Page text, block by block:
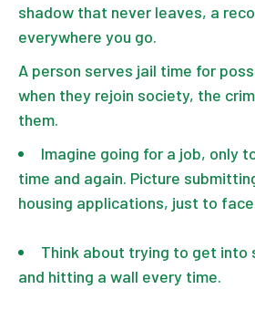
shadow that never leaves, a
everywhere you go.
A person serves jail time for
when they rejoin society, the
them.
Imagine going for a job, only
time and again. Picture
housing applications, just to
Think about trying to get into
and hitting a wall every time.